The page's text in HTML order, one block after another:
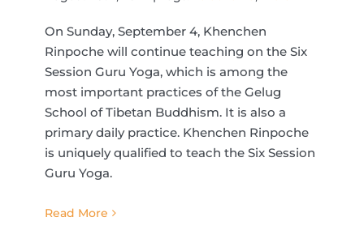
On Sunday, September 4, Khenchen
Rinpoche will continue teaching on the Six
Session Guru Yoga, which is among the
most important practices of the Gelug
School of Tibetan Buddhism. It is also a
primary daily practice. Khenchen Rinpoche
is uniquely qualified to teach the Six Session
Guru Yoga.
Read More